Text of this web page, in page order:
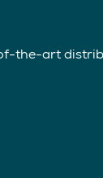
the-art